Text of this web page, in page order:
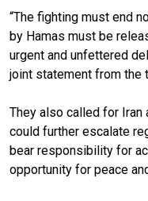
“The fighting must end
by Hamas must be
urgent and unfettered
joint statement from the
They also called for
could further escalate
bear responsibility for
opportunity for peace